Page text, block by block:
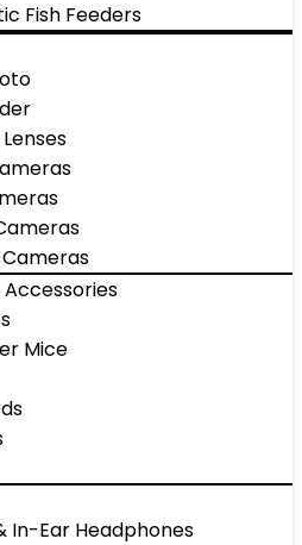
Fish Feeders
Mice
In-Ear Headphones